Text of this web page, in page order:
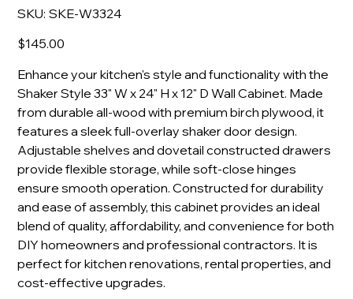
SKU: SKU
SKE-
SKE-W3324
Price
$145.00
Enhance your kitchen's style and functionality with the
Shaker Style 33" W x 24" H x 12" D Wall Cabinet. Made
from durable all-wood with premium birch plywood, it
features a sleek full-overlay shaker door design.
Adjustable shelves and dovetail constructed drawers
provide flexible storage, while soft-close hinges
ensure smooth operation. Constructed for durability
and ease of assembly, this cabinet provides an ideal
blend of quality, affordability, and convenience for both
DIY homeowners and professional contractors. It is
perfect for kitchen renovations, rental properties, and
cost-effective upgrades.